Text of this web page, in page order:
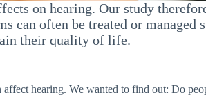
on hearing. Our study
can often be treated or
their quality of life.
affect hearing. We wanted to find out: Do